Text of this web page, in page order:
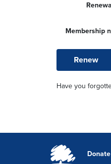
Membership
Renew
Have you
Donate